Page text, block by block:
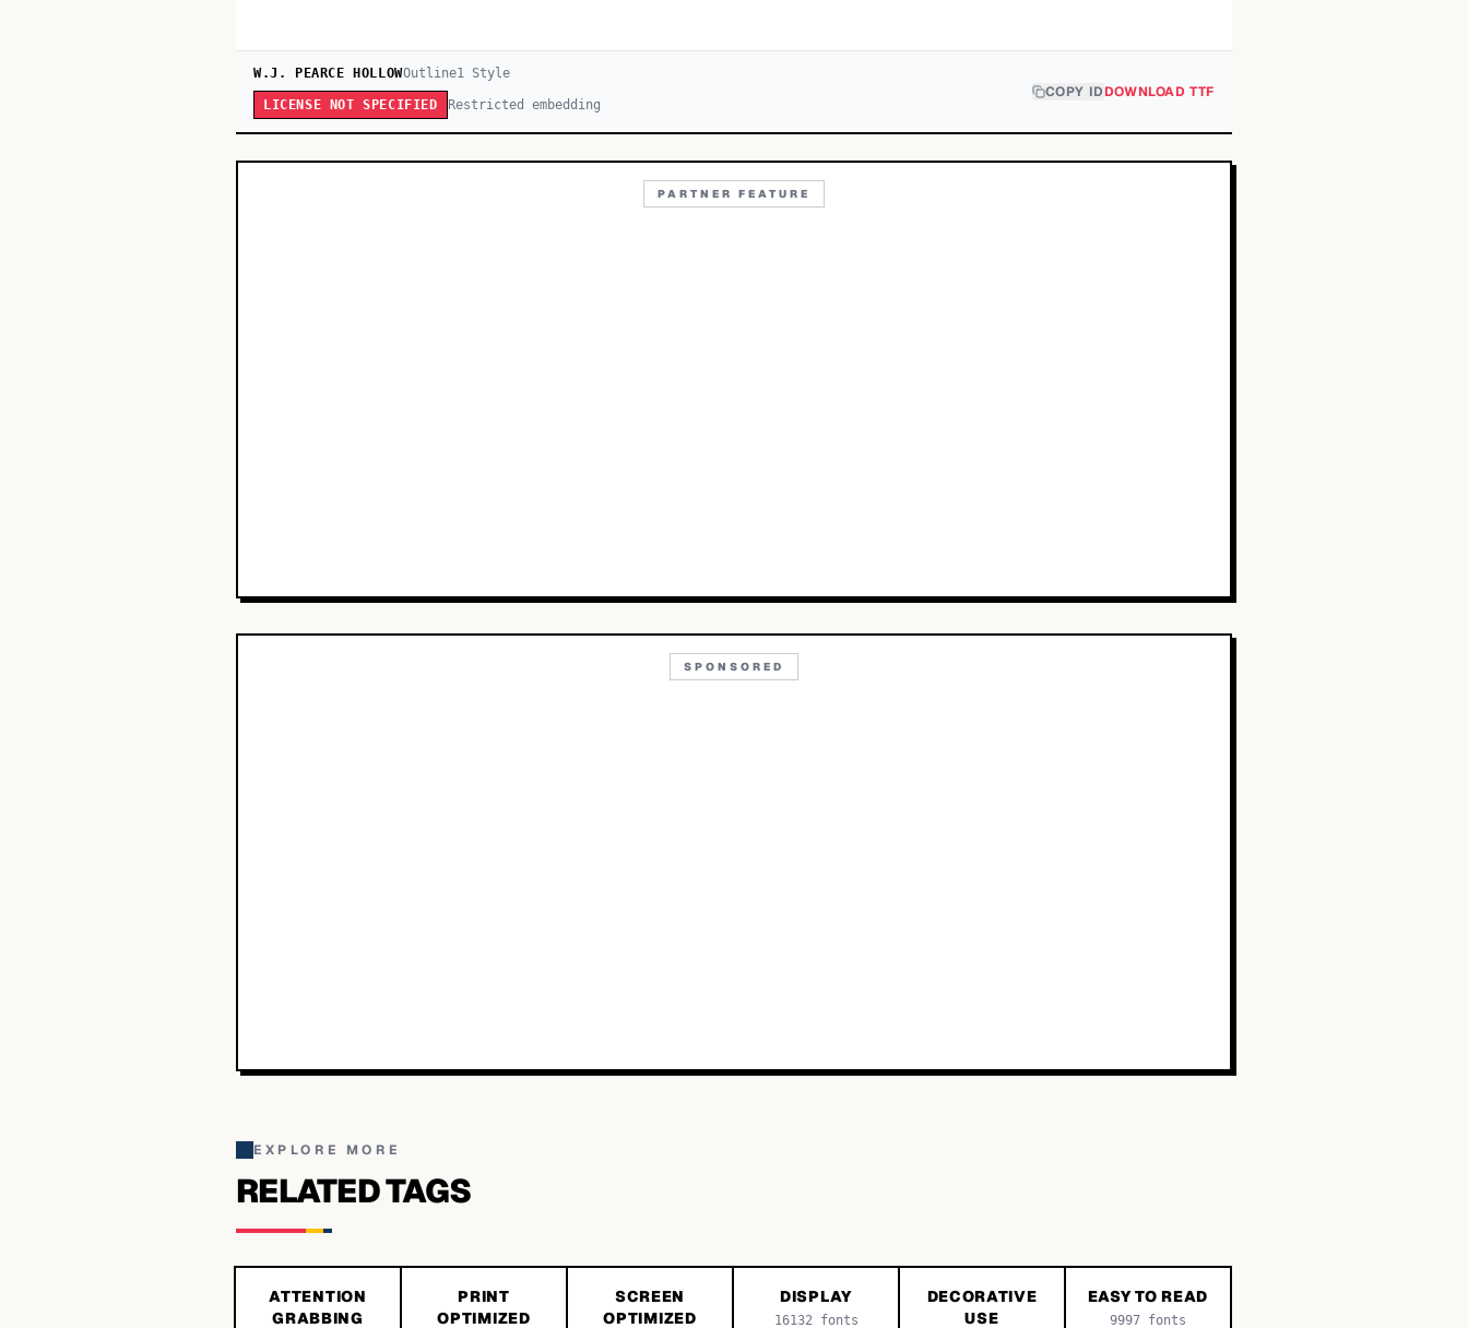
W.J. PEARCE HOLLOWOutline1Style
LICENSE NOT SPECIFIED Restricted embedding
COPY IDDOWNLOAD TTF
PARTNER FEATURE
SPONSORED
EXPLORE MORE
RELATED TAGS
ATTENTION
GRABBING
PRINT
OPTIMIZED
SCREEN
OPTIMIZED
DISPLAY
16132fonts
DECORATIVE
USE
EASY TO READ
9997 fonts